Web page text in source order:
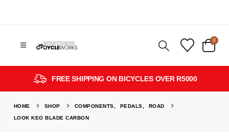
0
FREE SHIPPING ON BICYCLES OVER R5000
HOME SHOP COMPONENTS PEDALS ROAD
LOOK KEO BLADE CARBON